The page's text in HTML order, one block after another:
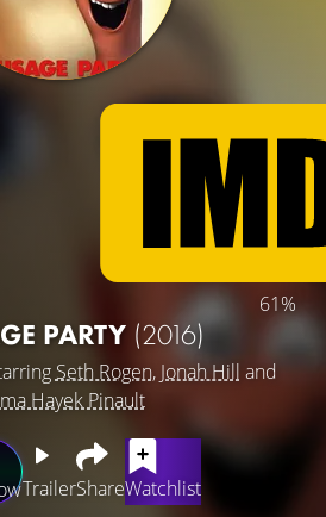
61%
PARTY (2016)
Seth Rogen, Jonah Hill and
Hayek Pinault
TrailerShareWatchlist